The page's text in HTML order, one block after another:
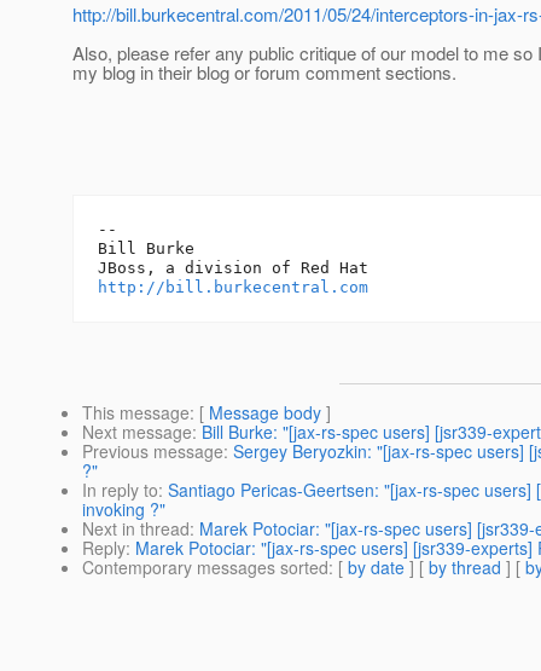
http://bill.burkecentral.com/2011/05/24/interceptors-in-jax-
Also, please refer any public critique of our model to me so
my blog in their blog or forum comment sections.
--
Bill Burke
http://bill.burkecentral.com
This message: [ Message body ]
Next message: Bill Burke: "[jax-rs-spec users] [jsr339-
Previous message: Sergey Beryozkin: "[jax-rs-spec users]
?"
In reply to: Santiago Pericas-Geertsen: "[jax-rs-spec
invoking ?"
Next in thread: Marek Potociar: "[jax-rs-spec users]
Reply: Marek Potociar: "[jax-rs-spec users] [jsr339-
Contemporary messages sorted: [ by date ] [ by thread ] [